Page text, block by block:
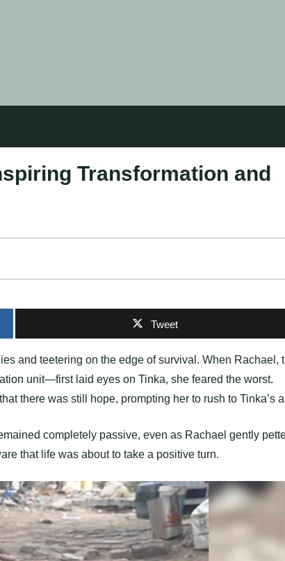
Transformation and
Tweet
and teetering on the edge of survival. When Rachael,
unit—first laid eyes on Tinka, she feared the worst.
there was still hope, prompting her to rush to Tinka’s
completely passive, even as Rachael gently
that life was about to take a positive turn.